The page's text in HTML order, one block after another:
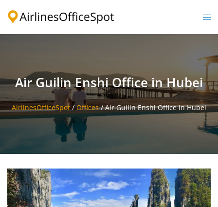
Air Guilin Enshi Office in Hubei
AirlinesOfficeSpot/Offices/Air Guilin Enshi Office in Hubei